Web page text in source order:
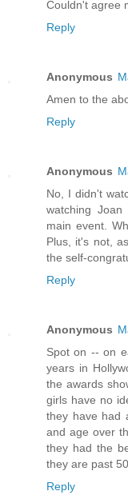
Couldn't agree
Reply
Anonymous
Amen to the
Reply
Anonymous
No, I didn't
watching
main event.
Plus, it's not,
the self-
Reply
Anonymous
Spot on -- on
years in
the awards
girls have no
they have had
and age over
they had the
they are past
Reply